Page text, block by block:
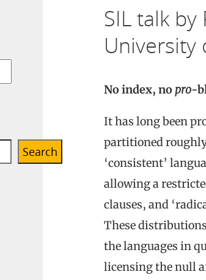
Search
SIL talk
University
No index, no pro-
It has long been
partitioned
‘consistent’
allowing a
clauses, and
These
the languages in
licensing the null